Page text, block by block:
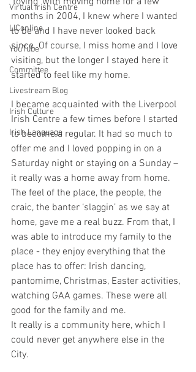
Virtual Irish Centre
LIConline
YouTube
Committee
Livestream Blog
Irish Culture
Irish Language
months in 2004, I knew where I wanted
to be and I have never looked back
since. Of course, I miss home and I love
visiting, but the longer I stayed here it
started to feel like my home.
I became acquainted with the Liverpool
Irish Centre a few times before I started
to become a regular. It had so much to
offer me and I loved popping in on a
Saturday night or staying on a Sunday –
it really was a home away from home.
The feel of the place, the people, the
craic, the banter ‘slaggin’ as we say at
home, gave me a real buzz. From that, I
was able to introduce my family to the
place - they enjoy everything that the
place has to offer: Irish dancing,
pantomime, Christmas, Easter activities,
watching GAA games. These were all
good for the family and me.
It really is a community here, which I
could never get anywhere else in the
City.